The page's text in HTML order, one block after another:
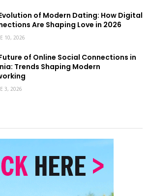
of Modern Dating: How Digital
Are Shaping Love in 2026
10, 2026
of Online Social Connections in
Trends Shaping Modern
3, 2026